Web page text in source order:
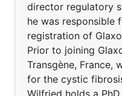
director regulatory
he was responsible
registration of
Prior to joining
Transgène, France,
for the cystic
Wilfried holds a